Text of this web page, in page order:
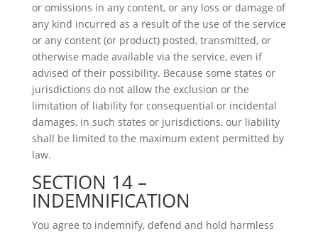
or omissions in any content, or any loss or damage of
any kind incurred as a result of the use of the service
or any content (or product) posted, transmitted, or
otherwise made available via the service, even if
advised of their possibility. Because some states or
jurisdictions do not allow the exclusion or the
limitation of liability for consequential or incidental
damages, in such states or jurisdictions, our liability
shall be limited to the maximum extent permitted by
law.
SECTION 14 –
INDEMNIFICATION
You agree to indemnify, defend and hold harmless